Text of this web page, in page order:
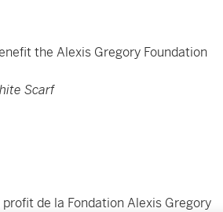
the Alexis Gregory Foundation
Scarf
de la Fondation Alexis Gregory